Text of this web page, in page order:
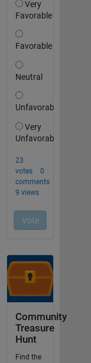
Community
Treasure
Hunt
Find the